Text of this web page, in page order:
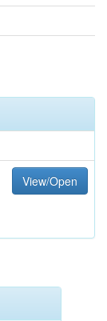
View/Open